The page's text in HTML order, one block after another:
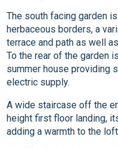
The south facing garden
herbaceous borders, a
terrace and path as well
To the rear of the garden
summer house providing
electric supply.
A wide staircase off the
height first floor landing,
adding a warmth to the